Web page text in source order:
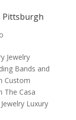
Pittsburgh
Jewelry
Bands and
Custom
The Casa
Luxury